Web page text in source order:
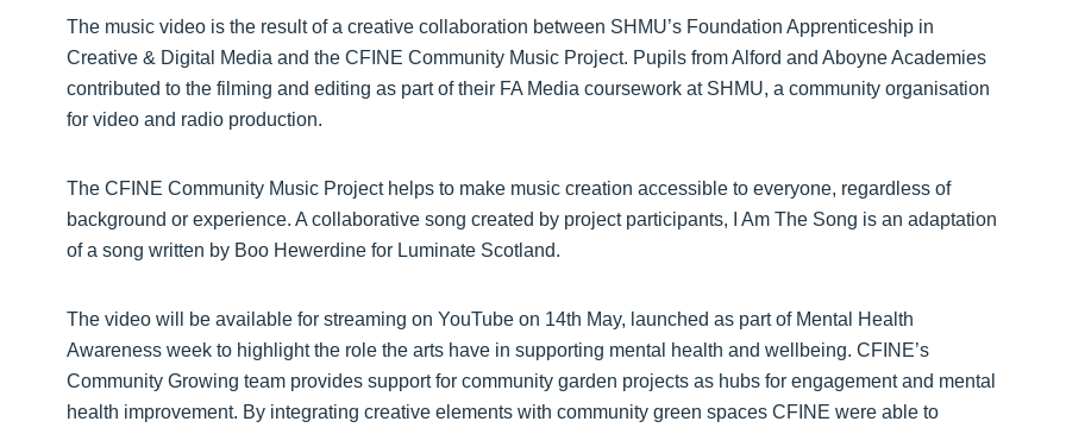
The music video is the result of a creative collaboration between SHMU’s Foundation Apprenticeship in
Creative & Digital Media and the CFINE Community Music Project. Pupils from Alford and Aboyne Academies
contributed to the filming and editing as part of their FA Media coursework at SHMU, a community organisation
for video and radio production.
The CFINE Community Music Project helps to make music creation accessible to everyone, regardless of
background or experience. A collaborative song created by project participants, I Am The Song is an adaptation
of a song written by Boo Hewerdine for Luminate Scotland.
The video will be available for streaming on YouTube on 14th May, launched as part of Mental Health
Awareness week to highlight the role the arts have in supporting mental health and wellbeing. CFINE’s
Community Growing team provides support for community garden projects as hubs for engagement and mental
health improvement. By integrating creative elements with community green spaces CFINE were able to